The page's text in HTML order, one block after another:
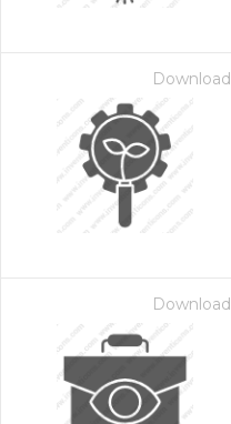
Download
Download